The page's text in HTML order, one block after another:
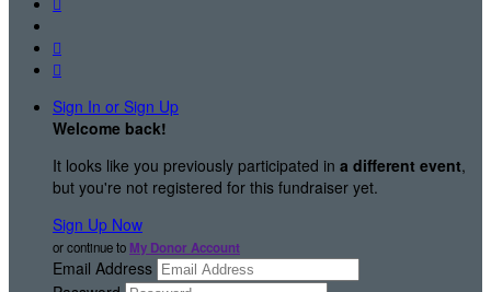


Sign In or Sign Up
Welcome back!
It looks like you previously participated in a different event,
but you're not registered for this fundraiser yet.
Sign Up Now
or continue to My Donor Account
Email Address